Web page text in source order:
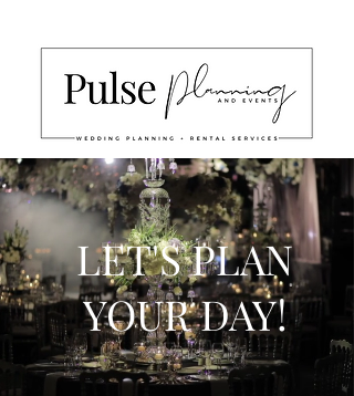
LET'S PLAN
YOUR DAY!